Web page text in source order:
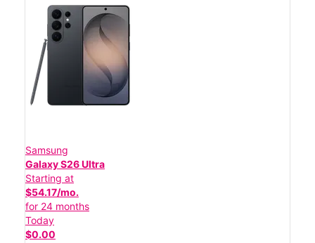
Samsung
Galaxy S26 Ultra
Starting at
$54.17/mo.
for 24 months
Today
$0.00